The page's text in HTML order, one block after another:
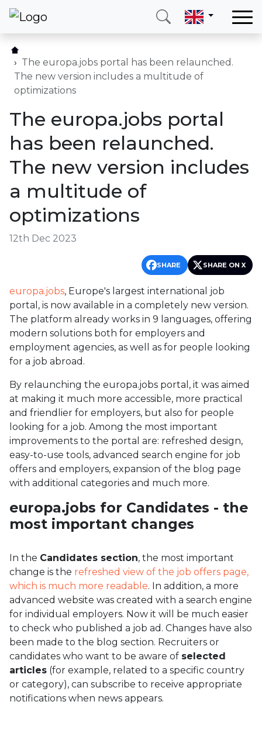
Our services
Countries
Blog
Contact
Call me
(+420) 234 261 904
The europa.jobs portal has been relaunched.
The new version includes a multitude of
optimizations
The europa.jobs portal
has been relaunched.
The new version includes
a multitude of
optimizations
12th Dec 2023
SHARE SHARE ON X
europa.jobs, Europe's largest international job
portal, is now available in a completely new version.
The platform already works in 9 languages, offering
modern solutions both for employers and
employment agencies, as well as for people looking
for a job abroad.
By relaunching the europa.jobs portal, it was aimed
at making it much more accessible, more practical
and friendlier for employers, but also for people
looking for a job. Among the most important
improvements to the portal are: refreshed design,
easy-to-use tools, advanced search engine for job
offers and employers, expansion of the blog page
with additional categories and much more.
europa.jobs for Candidates - the
most important changes
In the Candidates section, the most important
change is the refreshed view of the job offers page,
which is much more readable. In addition, a more
advanced website was created with a search engine
for individual employers. Now it will be much easier
to check who published a job ad. Changes have also
been made to the blog section. Recruiters or
candidates who want to be aware of selected
articles (for example, related to a specific country
or category), can subscribe to receive appropriate
notifications when news appears.